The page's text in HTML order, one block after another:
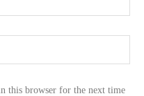
this browser for the next time